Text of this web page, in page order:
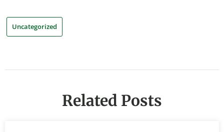
Uncategorized
Related Posts